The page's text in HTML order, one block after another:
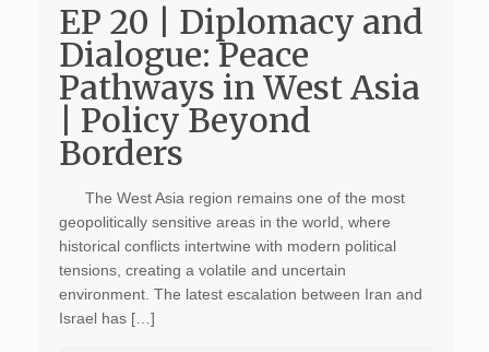
EP 20 | Diplomacy and
Dialogue: Peace
Pathways in West Asia
| Policy Beyond
Borders
The West Asia region remains one of the most
geopolitically sensitive areas in the world, where
historical conflicts intertwine with modern political
tensions, creating a volatile and uncertain
environment. The latest escalation between Iran and
Israel has […]